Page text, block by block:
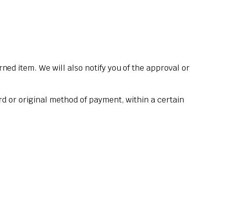
item. We will also notify you of the approval or
or original method of payment, within a certain